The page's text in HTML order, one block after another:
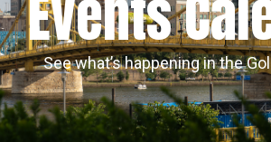
Events
See what’s happening in the